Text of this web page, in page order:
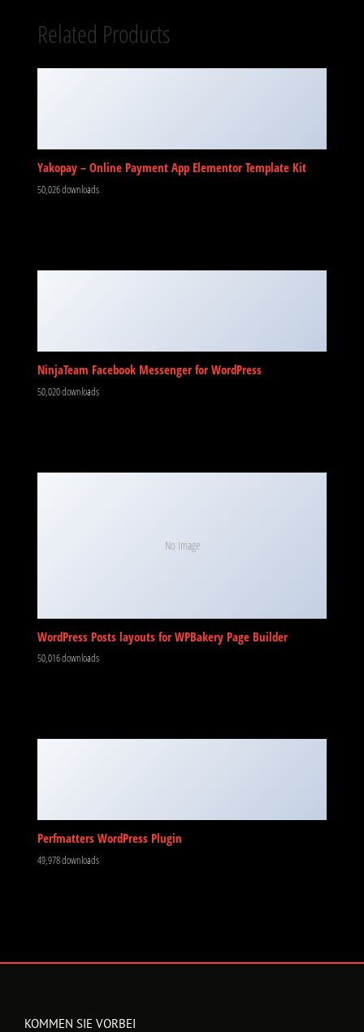
Related Products
Yakopay – Online Payment App Elementor Template Kit
50,026 downloads
NinjaTeam Facebook Messenger for WordPress
50,020 downloads
No Image
WordPress Posts layouts for WPBakery Page Builder
50,016 downloads
Perfmatters WordPress Plugin
49,978 downloads
KOMMEN SIE VORBEI